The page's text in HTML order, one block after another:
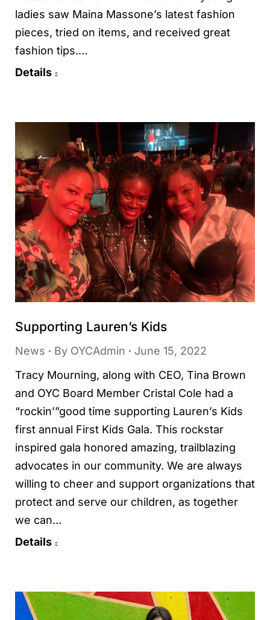
ladies saw Maina Massone’s latest fashion
pieces, tried on items, and received great
fashion tips.…
Details
Supporting Lauren’s Kids
News By OYCAdmin
June 15, 2022
Tracy Mourning, along with CEO, Tina Brown
and OYC Board Member Cristal Cole had a
“rockin’”good time supporting Lauren’s Kids
first annual First Kids Gala. This rockstar
inspired gala honored amazing, trailblazing
advocates in our community. We are always
willing to cheer and support organizations that
protect and serve our children, as together
we can…
Details